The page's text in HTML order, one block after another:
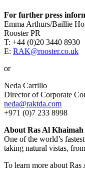
For further press
Emma Arthurs/Baillie
Rooster PR
T: +44 (0)20 3440 8930
E: RAK@rooster.co.uk
or
Neda Carrillo
Director of Corporate
neda@raktda.com
+971 (0)7 233 8998
About Ras Al Khaimah
One of the world’s
taking natural vistas,
To learn more about